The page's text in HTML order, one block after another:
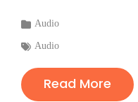
Categories
Audio
Tags
:
Audio
Read More